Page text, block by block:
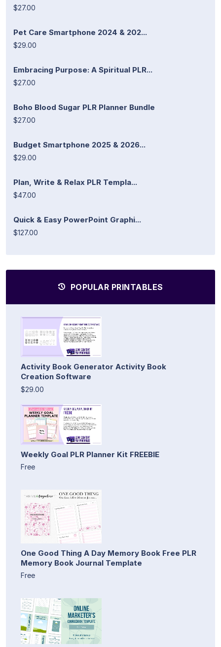
$27.00
Pet Care Smartphone 2024 & 202...
$29.00
Embracing Purpose: A Spiritual PLR...
$27.00
Boho Blood Sugar PLR Planner Bundle
$27.00
Budget Smartphone 2025 & 2026...
$29.00
Plan, Write & Relax PLR Templa...
$47.00
Quick & Easy PowerPoint Graphi...
$127.00
POPULAR PRINTABLES
Activity Book Generator Activity Book
Creation Software
$29.00
Weekly Goal PLR Planner Kit FREEBIE
Free
One Good Thing A Day Memory Book Free PLR
Memory Book Journal Template
Free